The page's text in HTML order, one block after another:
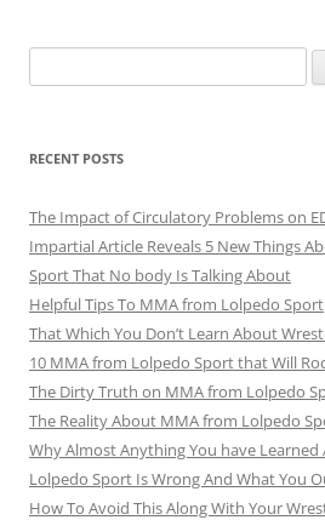
for:
RECENT POSTS
The Impact of Circulatory Problems on
Impartial Article Reveals 5 New Things
Sport That No body Is Talking About
Helpful Tips To MMA from Lolpedo Sport
That Which You Don’t Learn About
10 MMA from Lolpedo Sport that Will
The Dirty Truth on MMA from Lolpedo
The Reality About MMA from Lolpedo
Why Almost Anything You have
Lolpedo Sport Is Wrong And What You
How To Avoid This Along With Your